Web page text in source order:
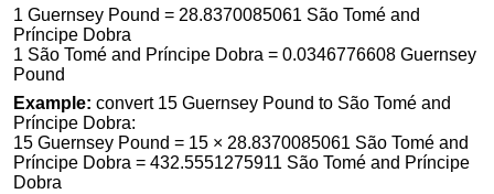
1 Guernsey Pound = 28.8370085061 São Tomé and
Príncipe Dobra
1 São Tomé and Príncipe Dobra = 0.0346776608 Guernsey
Pound
Example: convert 15 Guernsey Pound to São Tomé and
Príncipe Dobra:
15 Guernsey Pound = 15 × 28.8370085061 São Tomé and
Príncipe Dobra = 432.5551275911 São Tomé and Príncipe
Dobra